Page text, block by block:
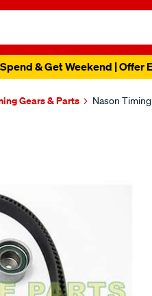
& Get Weekend | Offer
Gears & Parts Nason